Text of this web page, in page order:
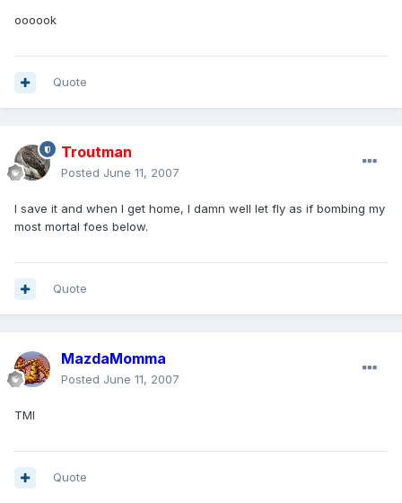
oooook
Quote
Troutman
Posted June 11, 2007
I save it and when I get home, I damn well let fly as if bombing my
most mortal foes below.
Quote
MazdaMomma
Posted June 11, 2007
TMI
Quote